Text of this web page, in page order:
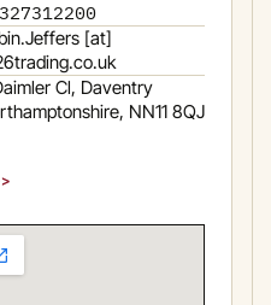
[at]
Cl, Daventry
NN11 8QJ